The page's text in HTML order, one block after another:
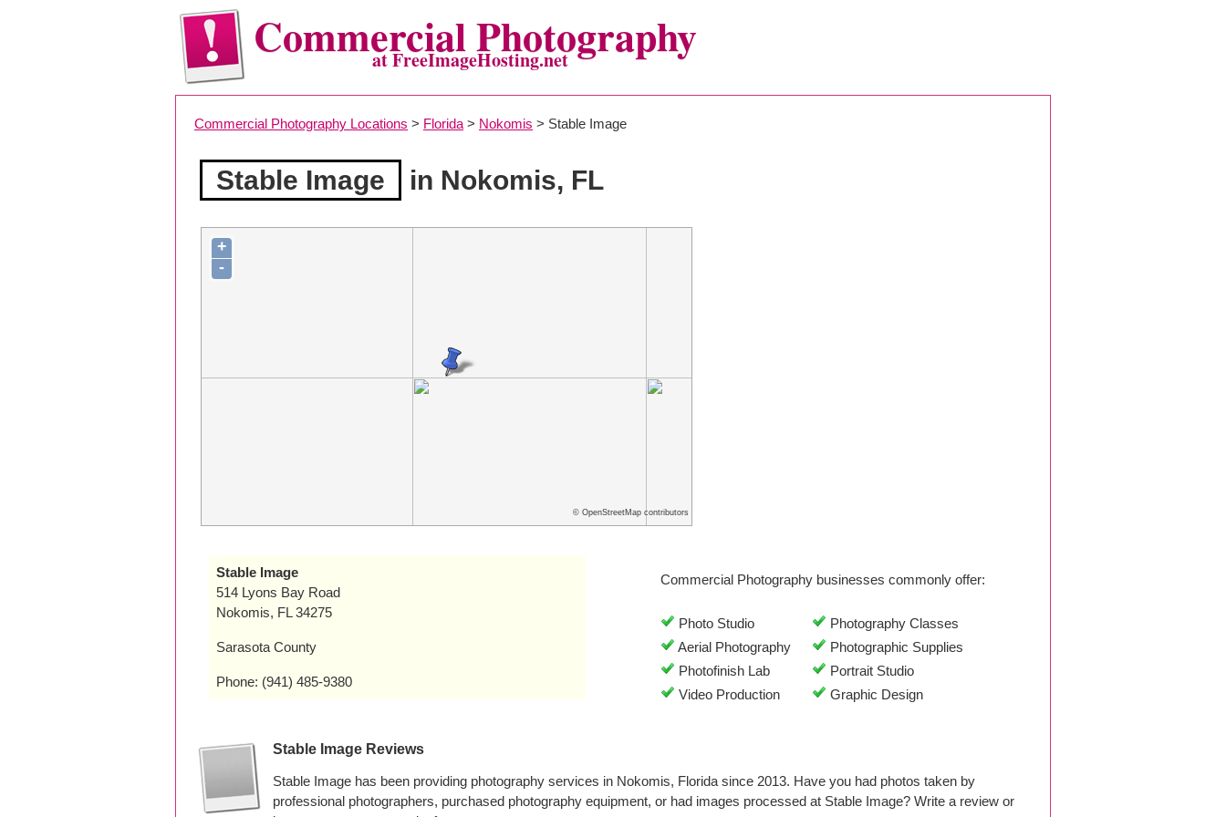
Commercial Photography
at FreeImageHosting.net
Commercial Photography Locations > Florida > Nokomis > Stable Image
Stable Image in Nokomis, FL
+
-
© OpenStreetMap contributors
Stable Image
514 Lyons Bay Road
Nokomis, FL 34275
Sarasota County
Phone: (941) 485-9380
Commercial Photography businesses commonly offer:
Photo Studio
Photography Classes
Aerial Photography
Photographic Supplies
Photofinish Lab
Portrait Studio
Video Production
Graphic Design
Stable Image Reviews
Stable Image has been providing photography services in Nokomis, Florida since 2013. Have you had photos taken by
professional photographers, purchased photography equipment, or had images processed at Stable Image? Write a review or